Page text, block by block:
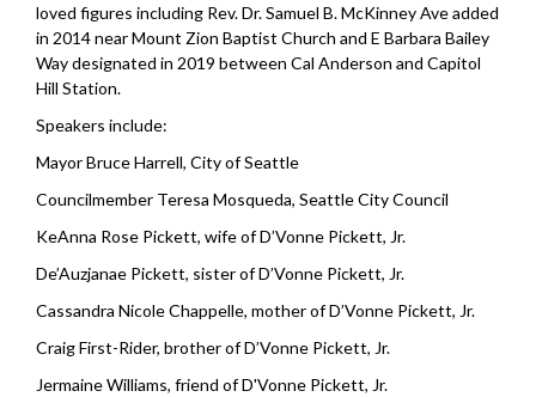
loved figures including Rev. Dr. Samuel B. McKinney Ave added
in 2014 near Mount Zion Baptist Church and E Barbara Bailey
Way designated in 2019 between Cal Anderson and Capitol
Hill Station.
Speakers include:
Mayor Bruce Harrell, City of Seattle
Councilmember Teresa Mosqueda, Seattle City Council
KeAnna Rose Pickett, wife ofD’Vonne Pickett, Jr.
De’Auzjanae Pickett, sister of D’Vonne Pickett, Jr.
Cassandra Nicole Chappelle, mother of D’Vonne Pickett, Jr.
Craig First-Rider, brother of D’Vonne Pickett, Jr.
Jermaine Williams, friend of D'Vonne Pickett, Jr.